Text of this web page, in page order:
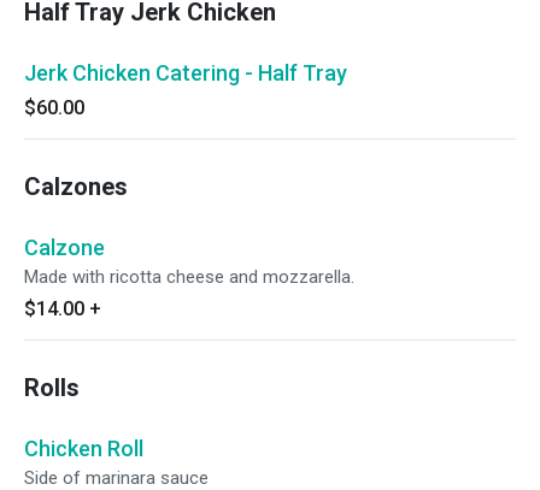
Half Tray Jerk Chicken
Jerk Chicken Catering - Half Tray
$60.00
Calzones
Calzone
Made with ricotta cheese and mozzarella.
$14.00 +
Rolls
Chicken Roll
Side of marinara sauce